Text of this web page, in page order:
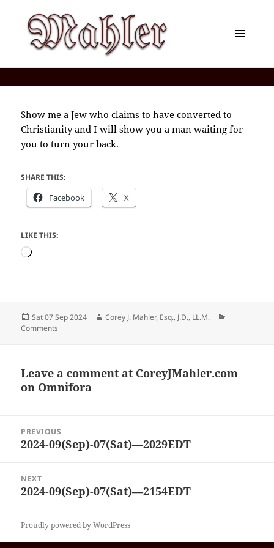
Show me a Jew who claims to have converted to
Christianity and I will show you a man waiting for
you to turn your back.
SHARE THIS:
Facebook X
LIKE THIS:
Loading…
Posted
on
Sat 07 Sep 2024 Author
Corey J. Mahler, Esq., J.D., LL.M.
Comments
Leave a comment at CoreyJMahler.com
on Omnifora
navigation
PREVIOUS
Previous
2024-09(Sep)-07(Sat)—2029EDT
NEXT
Next
2024-09(Sep)-07(Sat)—2154EDT
Proudly powered by WordPress